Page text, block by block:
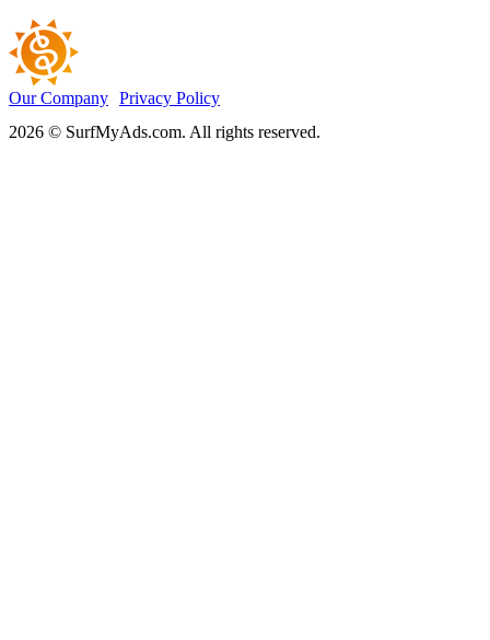
Our Company Privacy Policy
2026 © SurfMyAds.com. All rights reserved.